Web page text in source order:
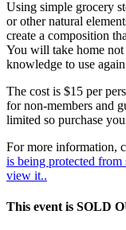
Using simple grocery
or other natural
create a composition
You will take home
knowledge to use
The cost is $15 per
for non-members and
limited so purchase
For more information,
is being protected from
view it..
This event is SOLD